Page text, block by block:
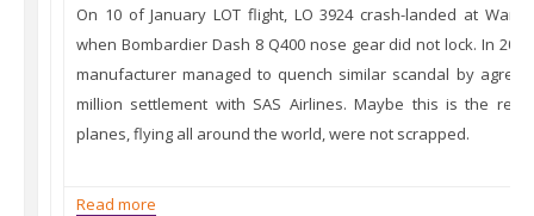
On 10 of January LOT flight, LO 3924 crash-landed at
when Bombardier Dash 8 Q400 nose gear did not lock. In
manufacturer managed to quench similar scandal by
million settlement with SAS Airlines. Maybe this is the
planes, flying all around the world, were not scrapped.
Read more